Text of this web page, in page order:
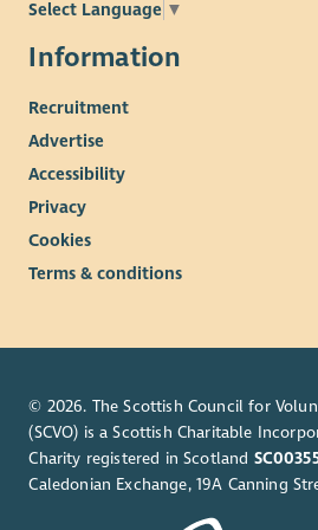
meetings of the Board.
Meetings will normally be hybrid
Appointment will be for an initial
reasonable travel and subsistence
Select Language ▼
Information
Recruitment
Advertise
Accessibility
Privacy
Cookies
Terms & conditions
© 2026. The Scottish Council for
(SCVO) is a Scottish Charitable
Charity registered in Scotland
Caledonian Exchange, 19A Canning